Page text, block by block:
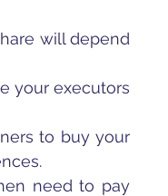
will depend
your executors
to buy your
need to pay